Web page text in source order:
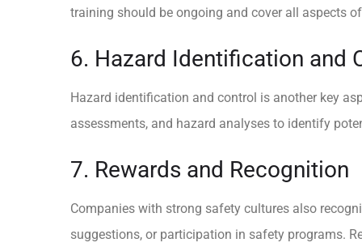
training should be ongoing and cover all aspects
6. Hazard Identification and
Hazard identification and control is another key
assessments, and hazard analyses to identify
7. Rewards and Recognition
Companies with strong safety cultures also
suggestions, or participation in safety programs.